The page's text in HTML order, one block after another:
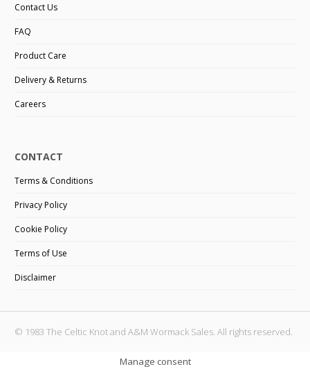
Contact Us
FAQ
Product Care
Delivery & Returns
Careers
CONTACT
Terms & Conditions
Privacy Policy
Cookie Policy
Terms of Use
Disclaimer
© 1983 The Celtic Knot and A&M Wormack Sales. All rights reserved.
Manage consent